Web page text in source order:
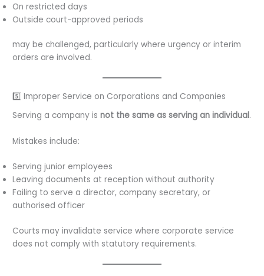
On restricted days
Outside court-approved periods
may be challenged, particularly where urgency or interim
orders are involved.
5️⃣ Improper Service on Corporations and Companies
Serving a company isnot the same as serving an individual.
Mistakes include:
Serving junior employees
Leaving documents at reception without authority
Failing to serve a director, company secretary, or
authorised officer
Courts may invalidate service where corporate service
does not comply with statutory requirements.